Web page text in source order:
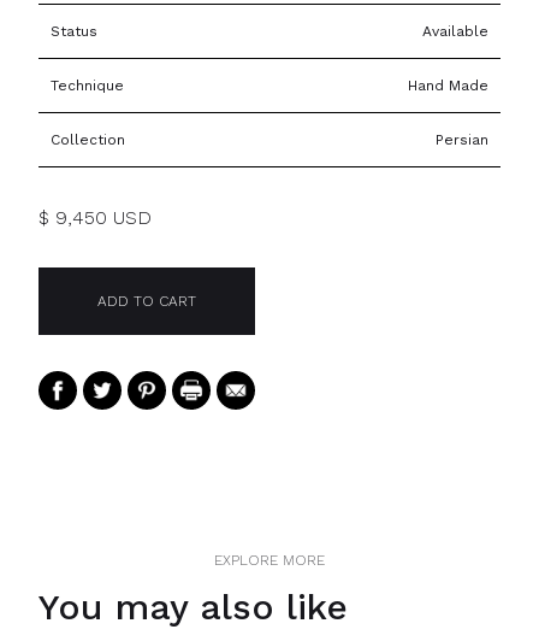
Status Available
Technique Hand Made
Collection Persian
$ 9,450 USD
EXPLORE MORE
You may also like